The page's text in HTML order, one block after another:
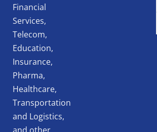
Financial
Services,
Telecom,
Education,
Insurance,
Pharma,
Healthcare,
Transportation
and Logistics,